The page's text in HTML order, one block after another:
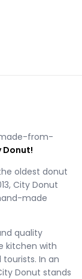
from-
Donut!
oldest donut
City Donut
made
quality
kitchen with
In an
Donut stands